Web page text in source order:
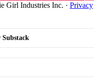
Girl Industries Inc. · Privacy